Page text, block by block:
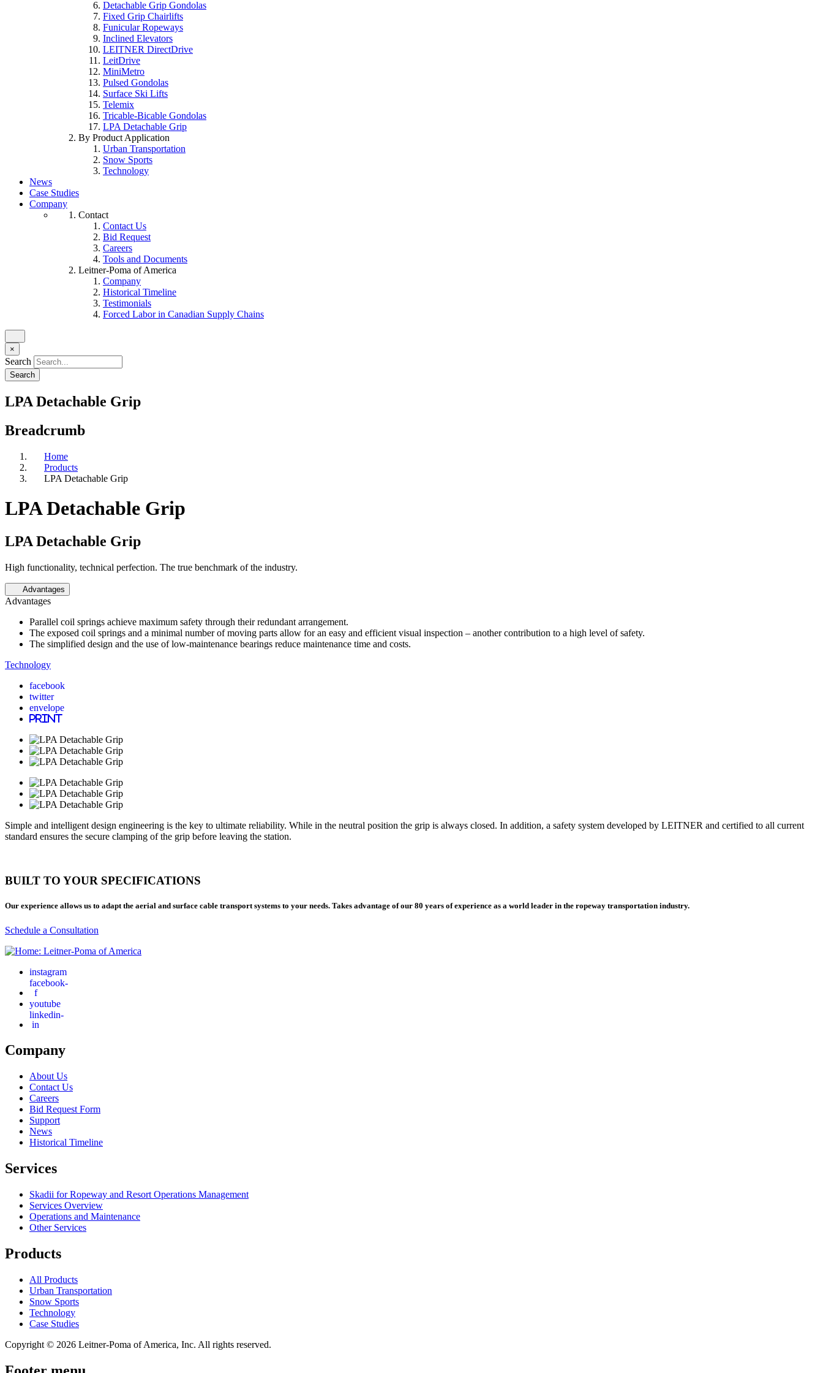
Detachable Grip Gondolas
Fixed Grip Chairlifts
Funicular Ropeways
Inclined Elevators
LEITNER DirectDrive
LeitDrive
MiniMetro
Pulsed Gondolas
Surface Ski Lifts
Telemix
Tricable-Bicable Gondolas
LPA Detachable Grip
By Product Application
Urban Transportation
Snow Sports
Technology
News
Case Studies
Company
Contact
Contact Us
Bid Request
Careers
Tools and Documents
Leitner-Poma of America
Company
Historical Timeline
Testimonials
Forced Labor in Canadian Supply Chains
×
Search
LPA Detachable Grip
Breadcrumb
Home
Products
LPA Detachable Grip
LPA Detachable Grip
LPA Detachable Grip
High functionality, technical perfection. The true benchmark of the industry.
Advantages
Advantages
Parallel coil springs achieve maximum safety through their redundant arrangement.
The exposed coil springs and a minimal number of moving parts allow for an easy and efficient visual inspection – another contribution to a high level of safety.
The simplified design and the use of low-maintenance bearings reduce maintenance time and costs.
Technology
facebook
twitter
envelope
print
Simple and intelligent design engineering is the key to ultimate reliability. While in the neutral position the grip is always closed. In addition, a safety system developed by LEITNER and certified to all current
standard ensures the secure clamping of the grip before leaving the station.
BUILT TO YOUR SPECIFICATIONS
Our experience allows us to adapt the aerial and surface cable transport systems to your needs. Takes advantage of our 80 years of experience as a world leader in the ropeway transportation industry.
Schedule a Consultation
instagram
facebook-
f
youtube
linkedin-
in
Company
About Us
Contact Us
Careers
Bid Request Form
Support
News
Historical Timeline
Services
Skadii for Ropeway and Resort Operations Management
Services Overview
Operations and Maintenance
Other Services
Products
All Products
Urban Transportation
Snow Sports
Technology
Case Studies
Copyright © 2026 Leitner-Poma of America, Inc. All rights reserved.